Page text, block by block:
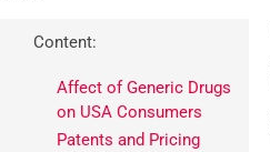
Content:
Affect of Generic Drugs
on USA Consumers
Patents and Pricing